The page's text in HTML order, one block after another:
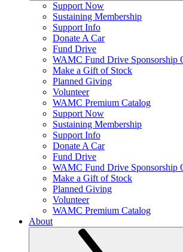
Support Now
Sustaining Membership
Support Info
Donate A Car
Fund Drive
WAMC Fund Drive Sponsorship
Make a Gift of Stock
Planned Giving
Volunteer
WAMC Premium Catalog
Support Now
Sustaining Membership
Support Info
Donate A Car
Fund Drive
WAMC Fund Drive Sponsorship
Make a Gift of Stock
Planned Giving
Volunteer
WAMC Premium Catalog
About